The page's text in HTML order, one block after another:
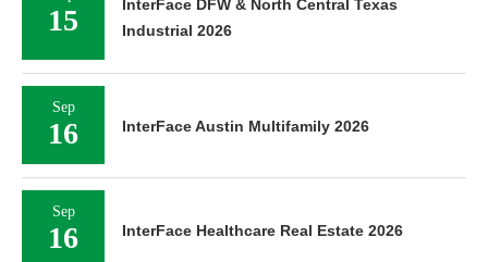
15
InterFace DFW & North Central Texas
Industrial 2026
Sep
16 InterFace Austin Multifamily 2026
Sep
16 InterFace Healthcare Real Estate 2026